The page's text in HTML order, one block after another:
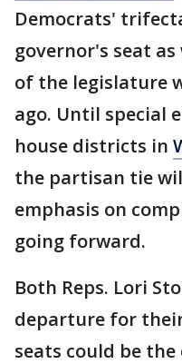
Democrats'
governor's seat
of the legislature
ago. Until special
house districts in
the partisan tie
emphasis on
going forward.
Both Reps. Lori
departure for
seats could be